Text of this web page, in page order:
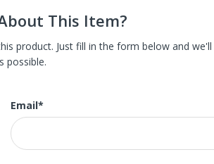
and scratch and dent home appliances.
of our appliance is hardly noticeable and
This Item?
product. Just fill in the form below and
possible.
Email*